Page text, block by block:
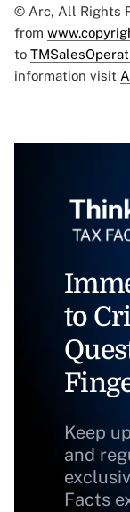
© Arc, All Rights
from
to
information visit
to
Keep
and
Facts